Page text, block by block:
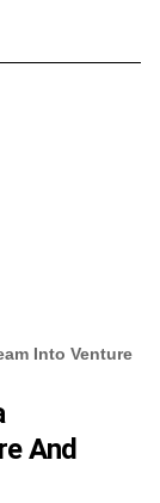
Into Venture
And